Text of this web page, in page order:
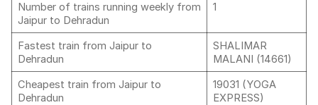
Number of trains running weekly from
Jaipur to Dehradun
1
Fastest train from Jaipur to
Dehradun
SHALIMAR
MALANI (14661)
Cheapest train from Jaipur to
Dehradun
19031 (YOGA
EXPRESS)